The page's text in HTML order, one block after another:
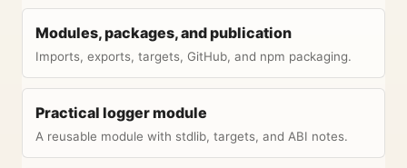
Modules, packages, and publication
Imports, exports, targets, GitHub, and npm packaging.
Practical logger module
A reusable module with stdlib, targets, and ABI notes.